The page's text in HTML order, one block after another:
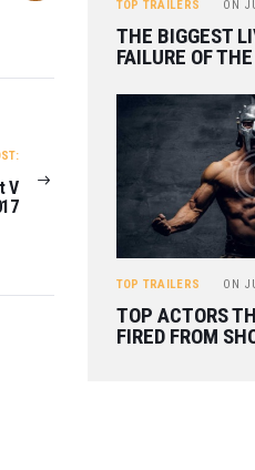
V
TOP TRAILERS ON
THE BIGGEST
FAILURE OF
TOP TRAILERS ON
TOP ACTORS
FIRED FROM